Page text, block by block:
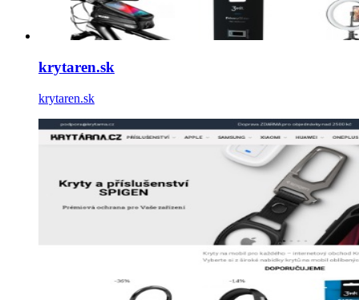
krytaren.sk
krytaren.sk